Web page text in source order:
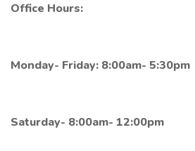
Office Hours:
Monday- Friday: 8:00am- 5:30pm
Saturday- 8:00am- 12:00pm